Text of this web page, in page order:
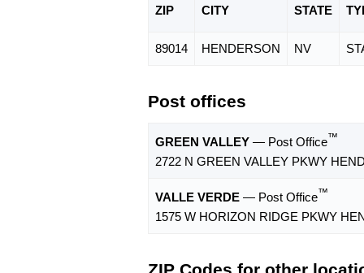
ZIP CITY STATE
89014 HENDERSON NV
Post offices
GREEN VALLEY — Post Office™
2722 N GREEN VALLEY PKWY
VALLE VERDE — Post Office™
1575 W HORIZON RIDGE PKWY